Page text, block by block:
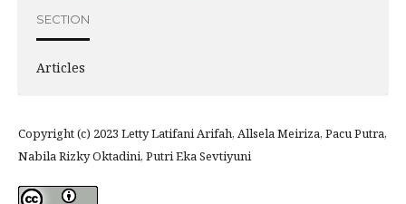
SECTION
Articles
Copyright (c) 2023 Letty Latifani Arifah, Allsela Meiriza, Pacu Putra,
Nabila Rizky Oktadini, Putri Eka Sevtiyuni